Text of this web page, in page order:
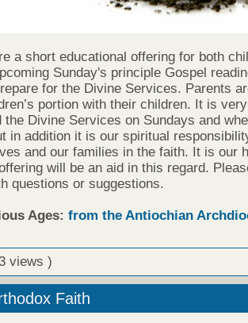
a short educational offering for both
Sunday's principle Gospel
for the Divine Services. Parents
portion with their children. It is
the Divine Services on Sundays and
in addition it is our spiritual
and our families in the faith. It is our
will be an aid in this regard.
questions or suggestions.
Ages: from the Antiochian
views )
Faith